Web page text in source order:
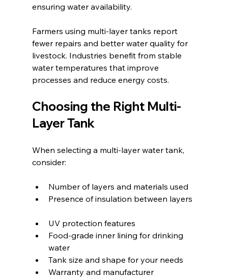
ensuring water availability.
Farmers using multi-layer tanks report
fewer repairs and better water quality for
livestock. Industries benefit from stable
water temperatures that improve
processes and reduce energy costs.
Choosing the Right Multi-
Layer Tank
When selecting a multi-layer water tank,
consider:
Number of layers and materials used
Presence of insulation between layers
UV protection features
Food-grade inner lining for drinking
water
Tank size and shape for your needs
Warranty and manufacturer